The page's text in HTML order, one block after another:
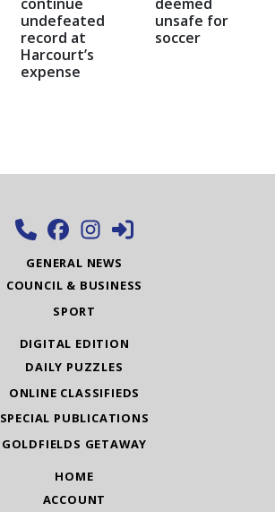
undefeated
record at
Harcourt’s
expense
unsafe for
soccer
GENERAL NEWS
COUNCIL & BUSINESS
SPORT
DIGITAL EDITION
DAILY PUZZLES
ONLINE CLASSIFIEDS
SPECIAL PUBLICATIONS
GOLDFIELDS GETAWAY
HOME
ACCOUNT